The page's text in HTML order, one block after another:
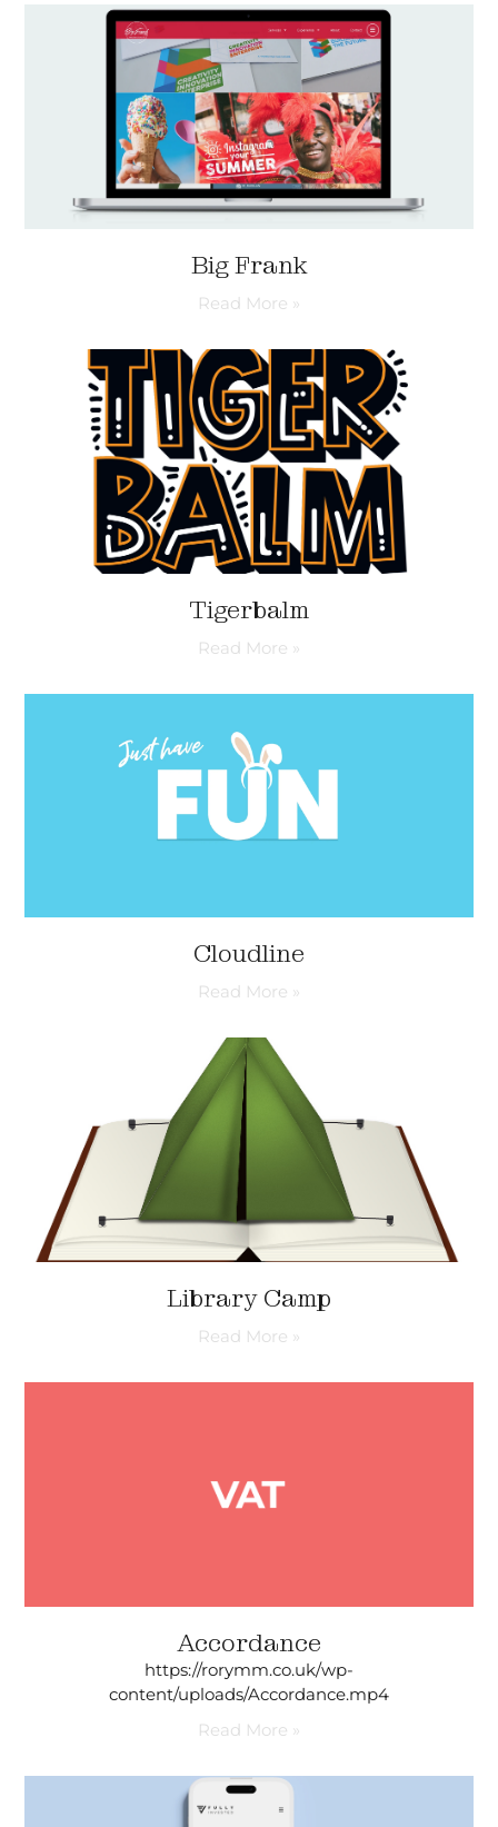
Big Frank
Read More »
Tigerbalm
Read More »
Cloudline
Read More »
Library Camp
Read More »
Accordance
https://rorymm.co.uk/wp-
content/uploads/Accordance.mp4
Read More »